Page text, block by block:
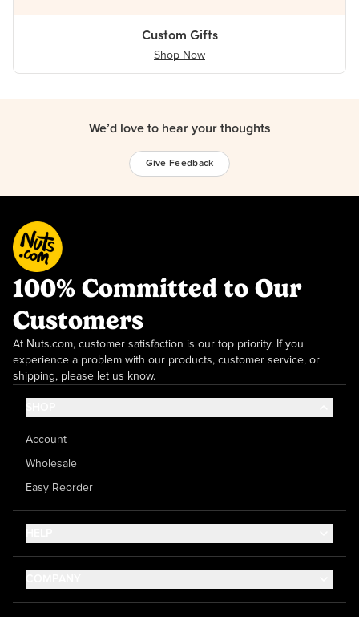
Custom Gifts
Shop Now
We’d love to hear your thoughts
Give Feedback
100% Committed to Our
Customers
At Nuts.com, customer satisfaction is our top priority. If you
experience a problem with our products, customer service, or
shipping, please let us know.
Account
Wholesale
Easy Reorder
Help Center